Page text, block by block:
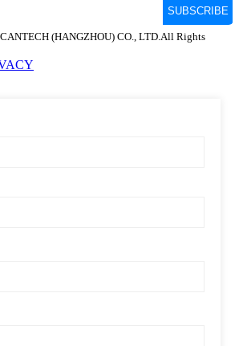
(HANGZHOU) CO., LTD.All Rights